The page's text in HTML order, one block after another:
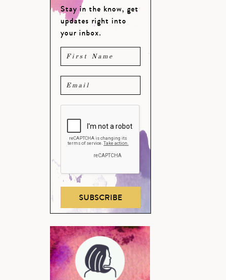
Stay in the know, get
updates right into
your inbox.
SUBSCRIBE